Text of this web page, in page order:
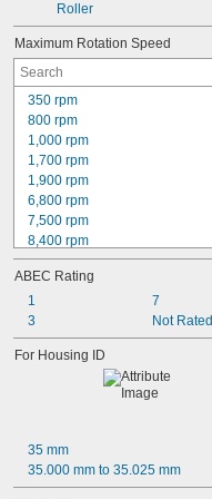
0.594"
0.59495"
0.595"
0.5953"
0.596"
0.616"
0.621"
0.623"
0.624"
5/8"
5/8" to 3 7/8"
5/8" to 4 3/4"
0.6255"
0.626"
0.6262"
0.6265"
0.627"
0.629"
21/32"
0.687"
11/16"
Roller
Maximum Rotation Speed
350 rpm
800 rpm
1,000 rpm
1,700 rpm
1,900 rpm
6,800 rpm
7,500 rpm
8,400 rpm
9,200 rpm
9,400 rpm
10,000 rpm
10,500 rpm
11,000 rpm
11,500 rpm
14,000 rpm
ABEC Rating
1
3
7
Not Rated
For Housing ID
35 mm
35.000 mm to 35.025 mm